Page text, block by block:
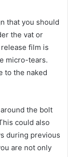
that you should
the vat or
film is
micro-tears.
to the naked
the bolt
could also
during previous
are not only